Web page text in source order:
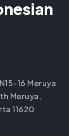
16 Meruya
Meruya,
11620